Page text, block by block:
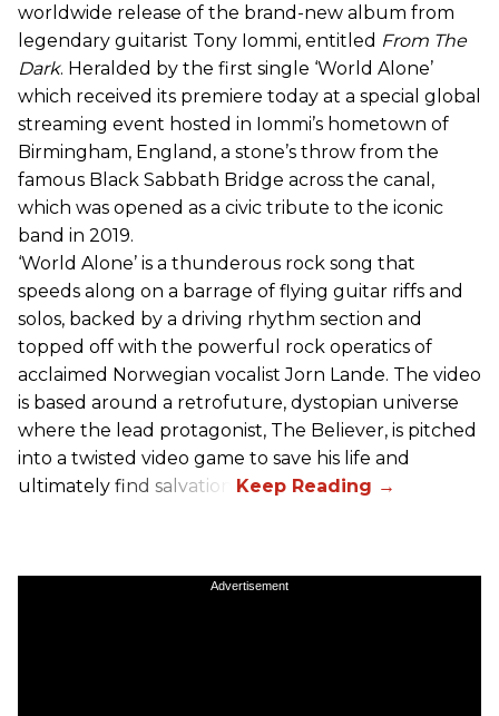
worldwide release of the brand-new album from
legendary guitarist Tony Iommi, entitled From The
Dark. Heralded by the first single ‘World Alone’
which received its premiere today at a special global
streaming event hosted in Iommi’s hometown of
Birmingham, England, a stone’s throw from the
famous Black Sabbath Bridge across the canal,
which was opened as a civic tribute to the iconic
band in 2019.
‘World Alone’ is a thunderous rock song that
speeds along on a barrage of flying guitar riffs and
solos, backed by a driving rhythm section and
topped off with the powerful rock operatics of
acclaimed Norwegian vocalist Jorn Lande. The video
is based around a retrofuture, dystopian universe
where the lead protagonist, The Believer, is pitched
into a twisted video game to save his life and
ultimately find salvation.
Advertisement